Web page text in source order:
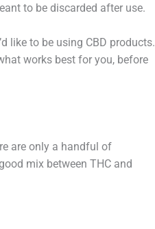
to be discarded after use.
like to be using CBD products.
works best for you, before
are only a handful of
mix between THC and